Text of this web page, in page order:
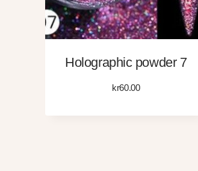
Holographic powder 7
kr60.00